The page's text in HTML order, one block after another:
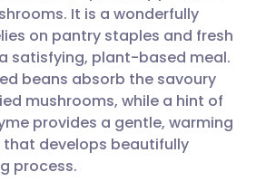
via email
via Facebook
via LinkedIn
via X
English 🇩🇪 Deutsch
Español 🇫🇷 Français
Italiano 🇵🇹
हिन्दी
It is a wonderfully
on pantry staples and fresh
satisfying, plant-based meal.
beans absorb the savoury
mushrooms, while a hint of
provides a gentle, warming
develops beautifully
process.